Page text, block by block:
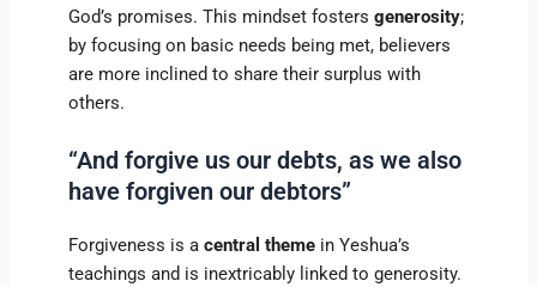
God’s promises. This mindset fostersgenerosity;
by focusing on basic needs being met, believers
are more inclined to share their surplus with
others.
“And forgive us our debts, as we also
have forgiven our debtors”
Forgiveness is acentral theme in Yeshua’s
teachings and is inextricably linked to generosity.